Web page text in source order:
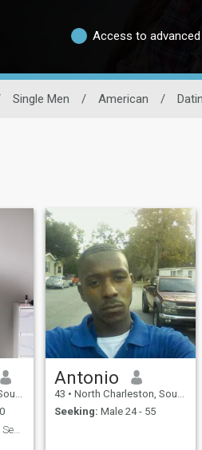
Access to
Single Men / American /
. “Easygoing Gentleman Seeking Friendships
Antonio
43 • North Charleston, South Carolina, United States
Seeking: Male 24 - 55